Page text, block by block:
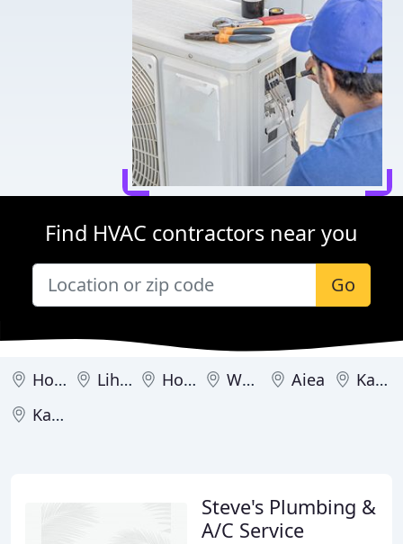
Find HVAC contractors near you
Go
Honolulu Lihue Holualoa Waipahu Aiea
Kahului
Kailua
Steve's Plumbing &
A/C Service